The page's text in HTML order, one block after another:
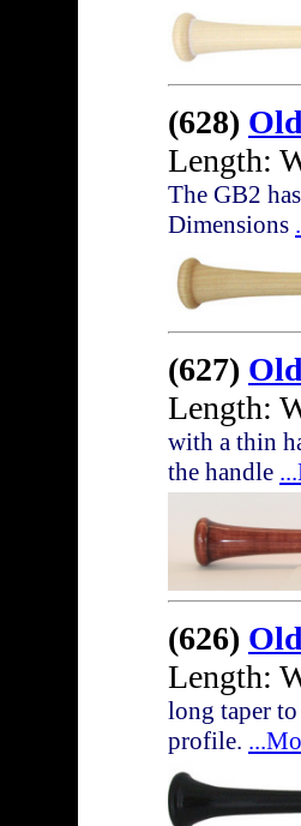
(628)
Length:
The GB2
Dimensions
(627)
Length:
with a thin
the handle
(626)
Length:
long taper
profile.